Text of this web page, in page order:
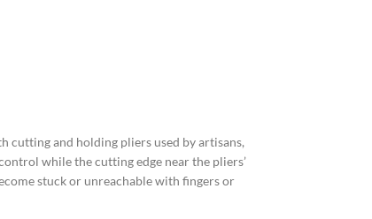
cutting and holding pliers used by artisans,
while the cutting edge near the pliers’
stuck or unreachable with fingers or